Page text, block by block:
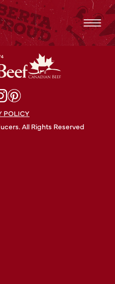
Recipe
POLICY
All Rights Reserved